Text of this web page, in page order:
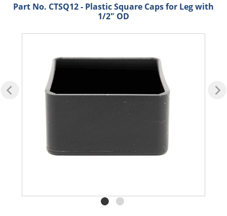
Part No. CTSQ12 - Plastic Square Caps for Leg with
1/2" OD